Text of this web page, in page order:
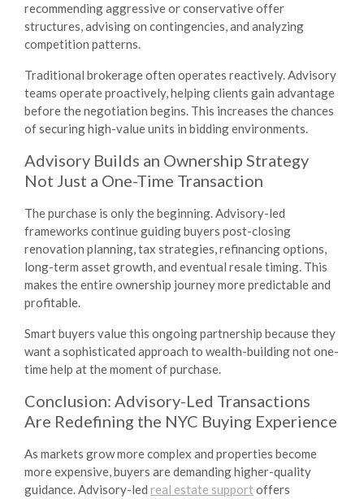
recommending aggressive or conservative offer
structures, advising on contingencies, and analyzing
competition patterns.
Traditional brokerage often operates reactively. Advisory
teams operate proactively, helping clients gain advantage
before the negotiation begins. This increases the chances
of securing high-value units in bidding environments.
Advisory Builds an Ownership Strategy
Not Just a One-Time Transaction
The purchase is only the beginning. Advisory-led
frameworks continue guiding buyers post-closing
renovation planning, tax strategies, refinancing options,
long-term asset growth, and eventual resale timing. This
makes the entire ownership journey more predictable and
profitable.
Smart buyers value this ongoing partnership because they
want a sophisticated approach to wealth-building not one-
time help at the moment of purchase.
Conclusion: Advisory-Led Transactions
Are Redefining the NYC Buying Experience
As markets grow more complex and properties become
more expensive, buyers are demanding higher-quality
guidance. Advisory-led real estate support offers